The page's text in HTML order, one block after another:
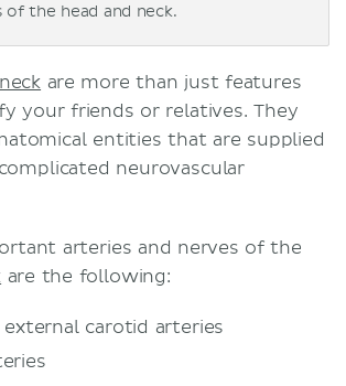
of the head and neck.
are more than just features
your friends or relatives. They
entities that are supplied
neurovascular
arteries and nerves of the
are the following:
carotid arteries